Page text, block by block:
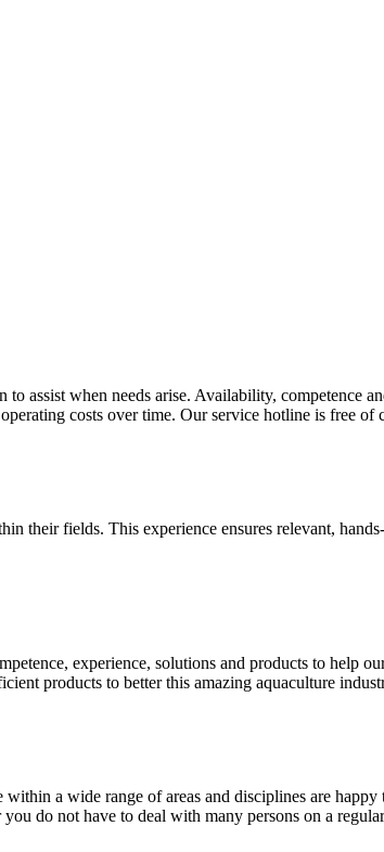
assist when needs arise. Availability, competence
costs over time. Our service hotline is free of
their fields. This experience ensures relevant,
experience, solutions and products to help
products to better this amazing aquaculture
a wide range of areas and disciplines are happy
do not have to deal with many persons on a